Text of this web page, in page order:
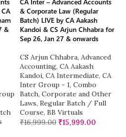
&
& Corporate Law (Regular
Batch) LIVE by CA Aakash
Kandoi & CS Arjun Chhabra for
Sep 26, Jan 27 & onwards
CS Arjun Chhabra, Advanced
Accounting, CA Aakash
Kandoi, CA Intermediate, CA
Inter Group - 1, Combo
Batch, Corporate and Other
Laws, Regular Batch / Full
Course, BB Virtuals
₹16,999.00 ₹15,999.00